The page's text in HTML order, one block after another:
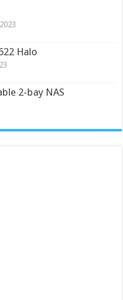
Halo
2-bay NAS